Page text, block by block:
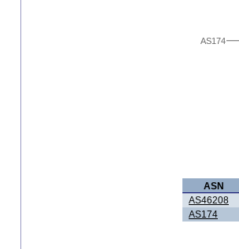
AS174
ASN
AS46208
AS174